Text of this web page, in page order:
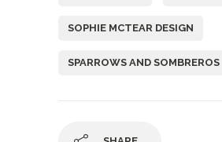
SOPHIE MCTEAR DESIGN
SPARROWS AND SOMBREROS